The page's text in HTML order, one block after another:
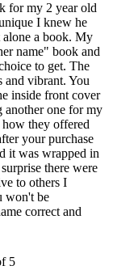
for my 2 year old
I knew he
alone a book. My
name" book and
to get. The
and vibrant. You
inside front cover
one for my
they offered
your purchase
it was wrapped in
there were
to others I
won't be
correct and
5